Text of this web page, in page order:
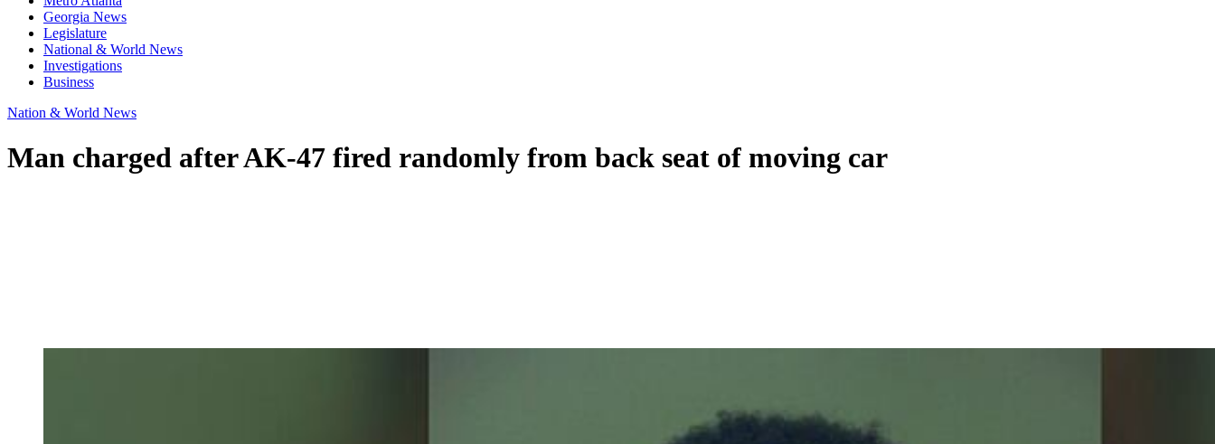
Georgia News
Legislature
National & World News
Investigations
Business
Nation & World News
Man charged after AK-47 fired randomly from back seat of moving car